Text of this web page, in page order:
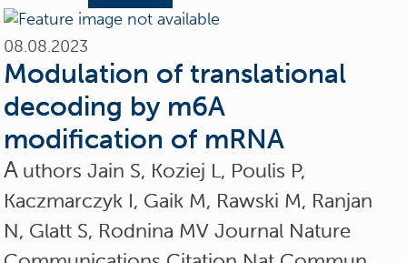
08.08.2023
Modulation of translational
decoding by m6A
modification of mRNA
A uthors Jain S, Koziej L, Poulis P,
Kaczmarczyk I, Gaik M, Rawski M, Ranjan
N, Glatt S, Rodnina MV Journal Nature